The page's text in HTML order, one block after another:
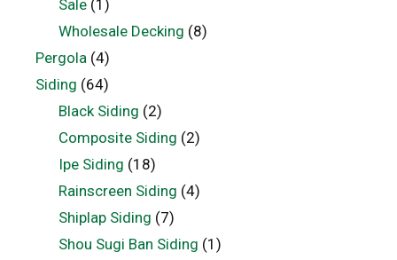
Sale(1)
Wholesale Decking (8)
Pergola (4)
Siding (64)
Black Siding (2)
Composite Siding (2)
Ipe Siding (18)
Rainscreen Siding (4)
Shiplap Siding (7)
Shou Sugi Ban Siding (1)